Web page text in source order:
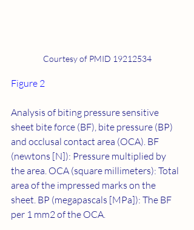
Courtesy of PMID 19212534
Figure 2
Analysis of biting pressure sensitive
sheet bite force (BF), bite pressure (BP)
and occlusal contact area (OCA). BF
(newtons [N]): Pressure multiplied by
the area. OCA (square millimeters): Total
area of the impressed marks on the
sheet. BP (megapascals [MPa]): The BF
per 1 mm2 of the OCA.